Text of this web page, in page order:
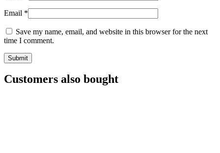
Email *
Save my name, email, and website in this browser for the next
time I comment.
Customers also bought